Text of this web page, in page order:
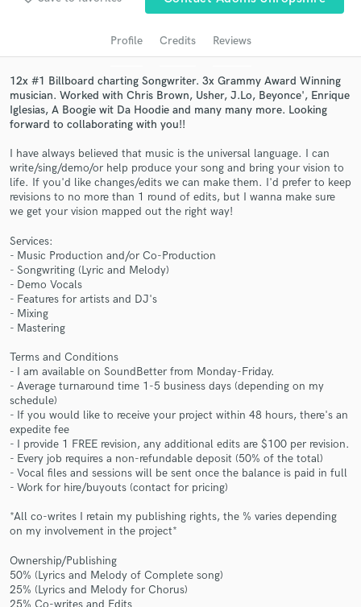
Profile Credits Reviews
12x #1 Billboard charting Songwriter. 3x Grammy Award Winning
musician. Worked with Chris Brown, Usher, J.Lo, Beyonce', Enrique
Iglesias, A Boogie wit Da Hoodie and many many more. Looking
forward to collaborating with you!!
I have always believed that music is the universal language. I can
write/sing/demo/or help produce your song and bring your vision to
life. If you'd like changes/edits we can make them. I'd prefer to keep
revisions to no more than 1 round of edits, but I wanna make sure
we get your vision mapped out the right way!
Services:
- Music Production and/or Co-Production
- Songwriting (Lyric and Melody)
- Demo Vocals
- Features for artists and DJ's
- Mixing
- Mastering
Terms and Conditions
- I am available on SoundBetter from Monday-Friday.
- Average turnaround time 1-5 business days (depending on my
schedule)
- If you would like to receive your project within 48 hours, there's an
expedite fee
- I provide 1 FREE revision, any additional edits are $100 per revision.
- Every job requires a non-refundable deposit (50% of the total)
- Vocal files and sessions will be sent once the balance is paid in full
- Work for hire/buyouts (contact for pricing)
*All co-writes I retain my publishing rights, the % varies depending
on my involvement in the project*
Ownership/Publishing
50% (Lyrics and Melody of Complete song)
25% (Lyrics and Melody for Chorus)
25% Co-writes and Edits
Search by credits or 'sounds like' and check out
Get Free Proposals
and receive handcrafted proposals and budgets
in a flash.
Make Amazing Music
Fund and work on your project through our
work is complete.